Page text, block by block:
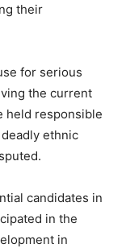
their
for serious
the current
held responsible
ethnic
candidates in
in the
in